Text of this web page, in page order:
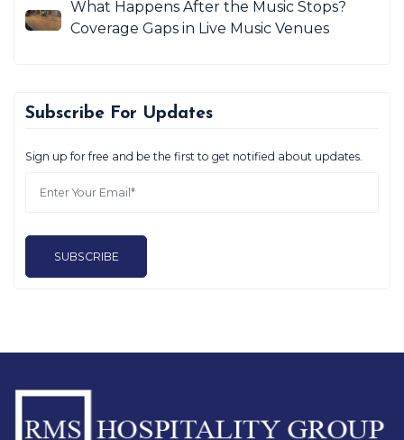
What Happens After the Music Stops?
Coverage Gaps in Live Music Venues
Subscribe For Updates
Sign up for free and be the first to get notified about updates.
SUBSCRIBE